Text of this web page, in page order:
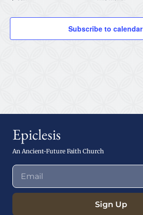
Subscribe to calendar
Epiclesis
An Ancient-Future Faith Church
Sign Up